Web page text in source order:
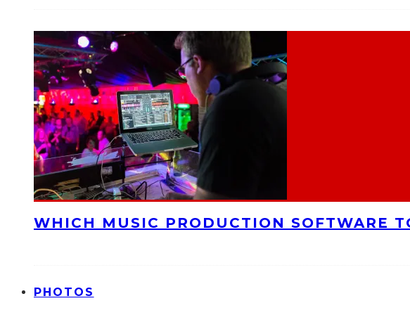
WHICH MUSIC PRODUCTION SOFTWARE
PHOTOS